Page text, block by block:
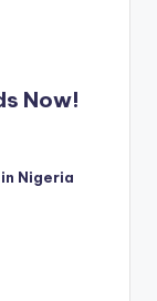
Now!
Nigeria